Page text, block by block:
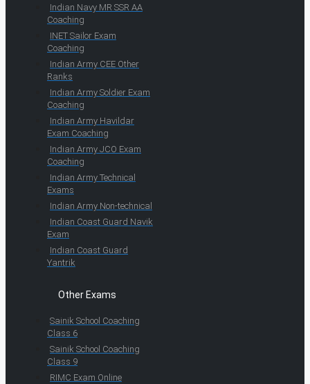
Indian Navy MR SSR AA
Coaching
INET Sailor Exam
Coaching
Indian Army CEE Other
Ranks
Indian Army Soldier Exam
Coaching
Indian Army Havildar
Exam Coaching
Indian Army JCO Exam
Coaching
Indian Army Technical
Exams
Indian Army Non-technical
Indian Coast Guard Navik
Exam
Indian Coast Guard
Yantrik
Other Exams
Sainik School Coaching
Class 6
Sainik School Coaching
Class 9
RIMC Exam Online